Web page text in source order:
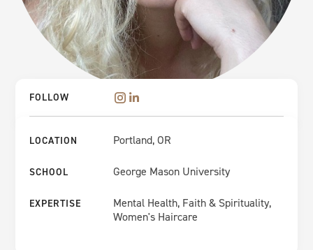
FOLLOW
LOCATION Portland, OR
SCHOOL George Mason University
EXPERTISE
Mental Health, Faith & Spirituality,
Women's Haircare